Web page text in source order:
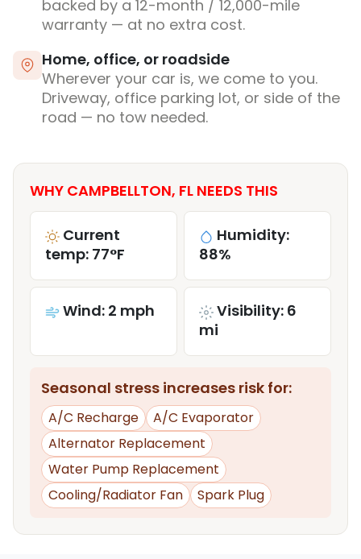
backed by a 12-month / 12,000-mile
warranty — at no extra cost.
Home, office, or roadside
Wherever your car is, we come to you.
Driveway, office parking lot, or side of the
road — no tow needed.
WHY CAMPBELLTON, FL NEEDS THIS
Current
temp: 77°F
Humidity:
88%
Wind: 2 mph
Visibility: 6
mi
Seasonal stress increases risk for:
A/C Recharge
A/C Evaporator
Alternator Replacement
Water Pump Replacement
Cooling/Radiator Fan
Spark Plug